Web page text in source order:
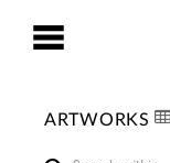
ARTWORKS